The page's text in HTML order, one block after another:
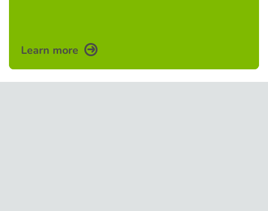
Learn more